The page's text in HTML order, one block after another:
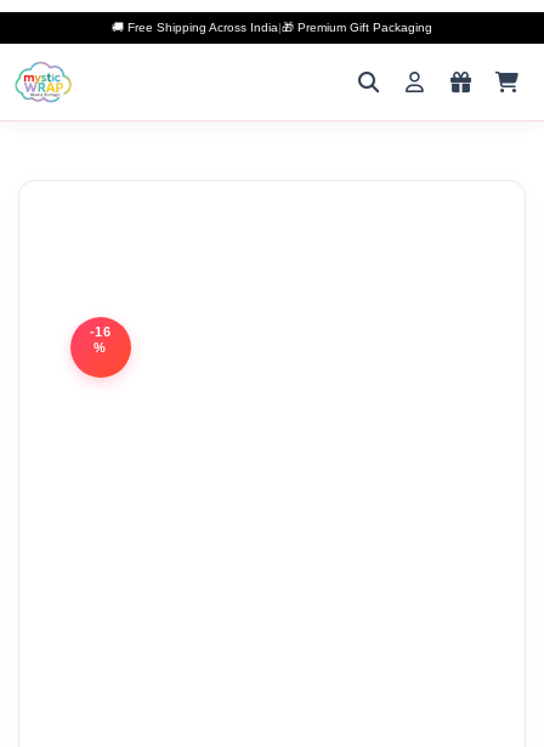
🚚 Free Shipping Across India|🎁 Premium Gift Packaging
-16
%